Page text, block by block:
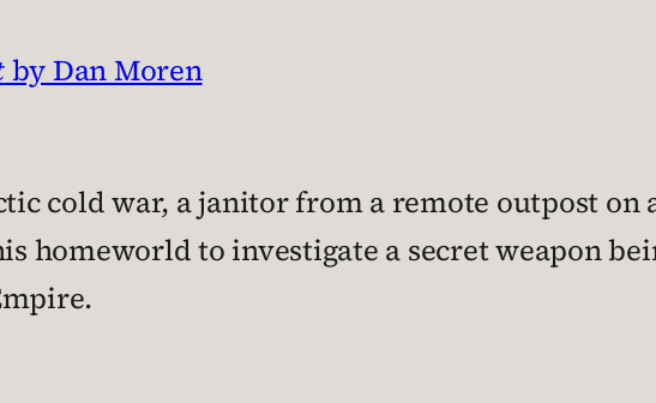
by Dan Moren
cold war, a janitor from a remote outpost on
homeworld to investigate a secret weapon